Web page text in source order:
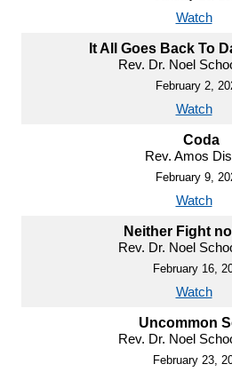
Watch
It All Goes Back To
Rev. Dr. Noel
February 2,
Watch
Coda
Rev. Amos
February 9,
Watch
Neither Fight
Rev. Dr. Noel
February 16,
Watch
Uncommon
Rev. Dr. Noel
February 23,